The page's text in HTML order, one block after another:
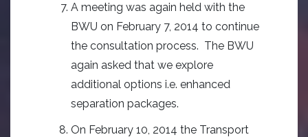
A meeting was again held with the
BWU on February 7, 2014 to continue
the consultation process. The BWU
again asked that we explore
additional options i.e. enhanced
separation packages.
On February 10, 2014 the Transport